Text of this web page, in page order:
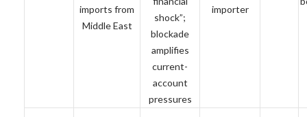
imports from
Middle East
shock”;
blockade
amplifies
current-
account
pressures
importer